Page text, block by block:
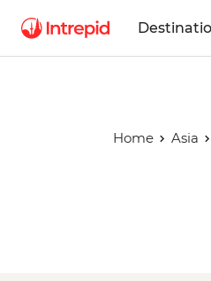
Home Asia